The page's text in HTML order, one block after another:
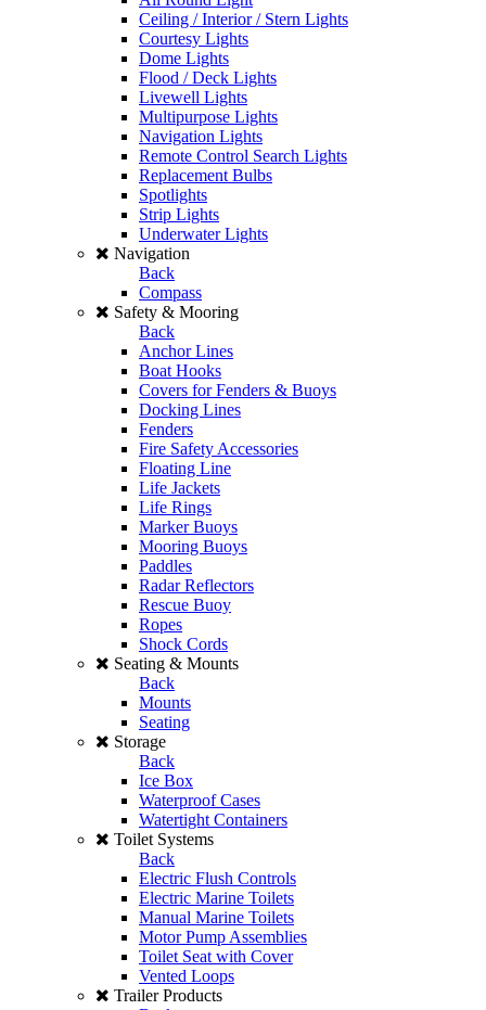
Ceiling / Interior / Stern Lights
Courtesy Lights
Dome Lights
Flood / Deck Lights
Livewell Lights
Multipurpose Lights
Navigation Lights
Remote Control Search Lights
Replacement Bulbs
Spotlights
Strip Lights
Underwater Lights
Navigation
Back
Compass
Safety & Mooring
Back
Anchor Lines
Boat Hooks
Covers for Fenders & Buoys
Docking Lines
Fenders
Fire Safety Accessories
Floating Line
Life Jackets
Life Rings
Marker Buoys
Mooring Buoys
Paddles
Radar Reflectors
Rescue Buoy
Ropes
Shock Cords
Seating & Mounts
Back
Mounts
Seating
Storage
Back
Ice Box
Waterproof Cases
Watertight Containers
Toilet Systems
Back
Electric Flush Controls
Electric Marine Toilets
Manual Marine Toilets
Motor Pump Assemblies
Toilet Seat with Cover
Vented Loops
Trailer Products